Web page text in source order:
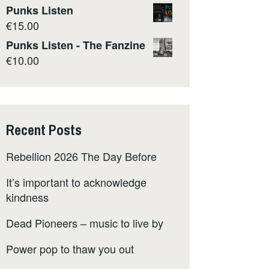
Punks Listen
€15.00
Punks Listen - The Fanzine
€10.00
Recent Posts
Rebellion 2026 The Day Before
It’s important to acknowledge
kindness
Dead Pioneers – music to live by
Power pop to thaw you out